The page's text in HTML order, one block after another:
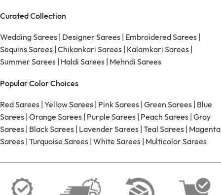
Curated Collection
Wedding Sarees Designer Sarees Embroidered Sarees
Sequins Sarees Chikankari Sarees Kalamkari Sarees
Summer Sarees Haldi Sarees Mehndi Sarees
Popular Color Choices
Red Sarees Yellow Sarees Pink Sarees Green Sarees Blue
Sarees Orange Sarees Purple Sarees Peach Sarees Gray
Sarees Black Sarees Lavender Sarees Teal Sarees Magenta
Sarees Turquoise Sarees White Sarees Multicolor Sarees